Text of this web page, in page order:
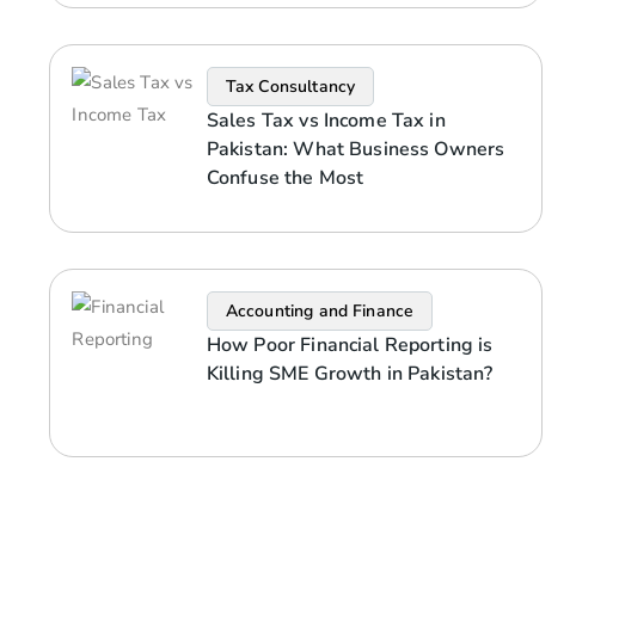
Tax Consultancy
Sales Tax vs Income Tax in
Pakistan: What Business Owners
Confuse the Most
Accounting and Finance
How Poor Financial Reporting is
Killing SME Growth in Pakistan?